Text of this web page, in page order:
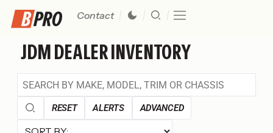
Contact
JDM DEALER INVENTORY
RESET ALERTS ADVANCED